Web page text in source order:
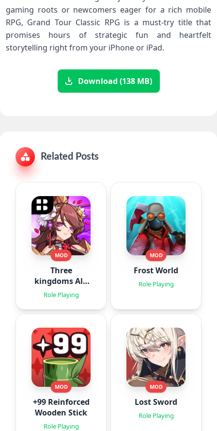
gaming roots or newcomers eager⁢ for ⁤a rich mobile
RPG, Grand Tour Classic RPG is a must-try title that
promises hours of ‍strategic fun and ‌heartfelt
‌storytelling⁤ right‍ from your iPhone or iPad.
Download (138 MB)
Related Posts
MOD
Three
kingdoms All-
Star : Idle
Role Playing
MOD
Frost World
Role Playing
MOD
+99 Reinforced
Wooden Stick
Role Playing
MOD
Lost Sword
Role Playing